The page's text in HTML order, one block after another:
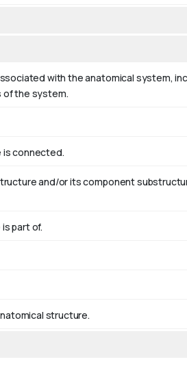
with the anatomical system,
of the system.
connected.
and/or its component
part of.
structure.